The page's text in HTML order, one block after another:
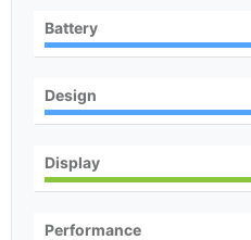
Battery
Design
Display
Performance